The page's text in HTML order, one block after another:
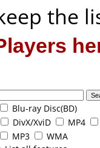
the
Blu-ray Disc(BD)
DivX/XviD MP4
MP3
WMA